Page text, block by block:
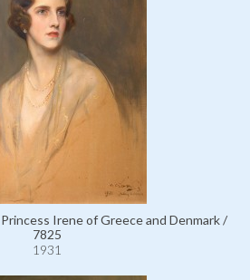
Irene of Greece and Denmark /
7825
1931